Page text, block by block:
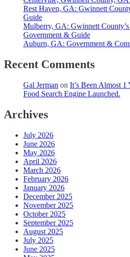
Rest Haven, GA: Gwinnett
Guide
Mulberry, GA: Gwinnett
Government & Guide
Auburn, GA: Government &
Recent Comments
Gal Jerman on It’s Been Almost 1
Food Search Engine Launched.
Archives
July 2026
June 2026
May 2026
April 2026
March 2026
February 2026
January 2026
December 2025
November 2025
October 2025
September 2025
August 2025
July 2025
June 2025